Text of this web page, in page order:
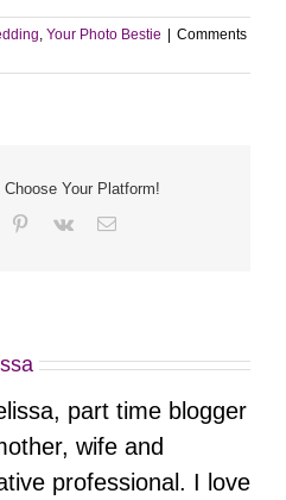
, Your Photo Bestie
Comments
Your Platform!
Pinterest
Vk Email
part time blogger
wife and
professional. I love